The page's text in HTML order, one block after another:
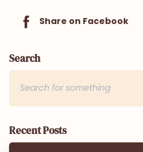
Share on Facebook
Search
Recent Posts